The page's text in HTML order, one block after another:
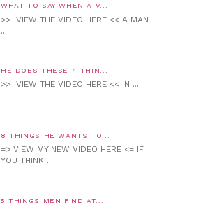
WHAT TO SAY WHEN A V...
>> VIEW THE VIDEO HERE << A MAN
...
HE DOES THESE 4 THIN...
>> VIEW THE VIDEO HERE << IN ...
8 THINGS HE WANTS TO...
=> VIEW MY NEW VIDEO HERE <= IF
YOU THINK ...
5 THINGS MEN FIND AT...